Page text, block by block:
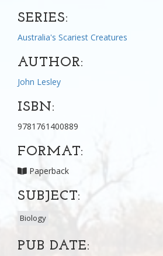
SERIES:
Australia's Scariest Creatures
AUTHOR:
John Lesley
ISBN:
9781761400889
FORMAT:
Paperback
SUBJECT:
Biology
PUB DATE: